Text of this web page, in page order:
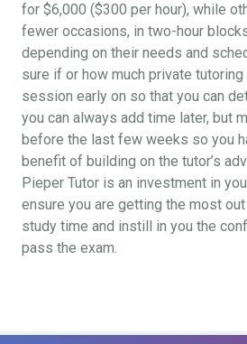
for $6,000 ($300 per hour), while
fewer occasions, in two-hour
depending on their needs and
sure if or how much private
session early on so that you can
you can always add time later, but
before the last few weeks so you
benefit of building on the tutor’s
Pieper Tutor is an investment in
ensure you are getting the most
study time and instill in you the
pass the exam.